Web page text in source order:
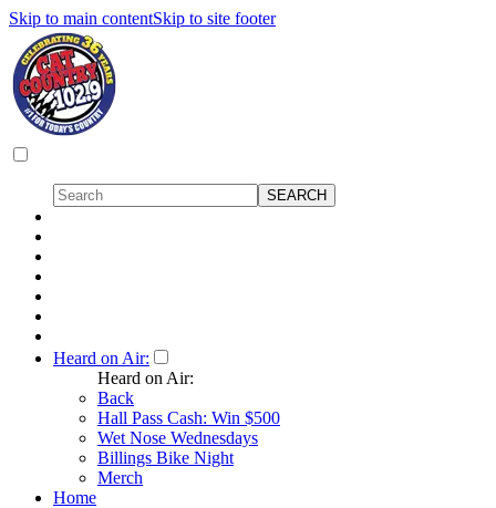
Skip to main contentSkip to site footer
Heard on Air:
Heard on Air:
Back
Hall Pass Cash: Win $500
Wet Nose Wednesdays
Billings Bike Night
Merch
Home